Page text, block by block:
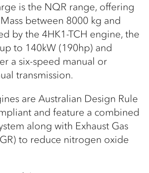
is the NQR range, offering
between 8000 kg and
by the 4HK1-TCH engine, the
to 140kW (190hp) and
a six-speed manual or
transmission.
are Australian Design Rule
and feature a combined
along with Exhaust Gas
to reduce nitrogen oxide